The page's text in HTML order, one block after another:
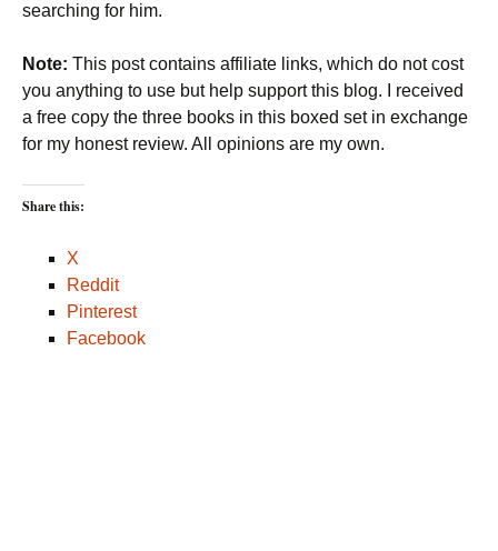
searching for him.
Note: This post contains affiliate links, which do not cost
you anything to use but help support this blog. I received
a free copy the three books in this boxed set in exchange
for my honest review. All opinions are my own.
Share this:
X
Reddit
Pinterest
Facebook